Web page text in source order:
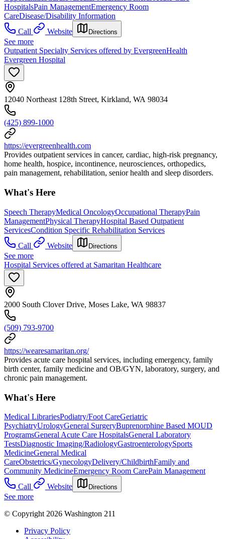
HospitalsPain ManagementEmergency Room
CareDisease/Disability Information
Call
Website Directions
See more
Outpatient Specialty Services offered by EvergreenHealth
Evergreen Hospital
12040 Northeast 128th Street, Kirkland, WA 98034
(425) 899-1000
https://evergreenhealth.com
Provides outpatient services in cancer, cardiac, high-risk pregnancy,
home health, hospice, incontinence, neurosciences, orthopedics,
pain management, rehabilitation, senior health and sleep disorders.
What's Here
Speech TherapyMedical OncologyOccupational TherapyPain
ManagementPhysical TherapyHospital Based Outpatient
ServicesCondition Specific Rehabilitation Services
Call
Website Directions
See more
Hospital Services offered at Samaritan Healthcare
2000 South Clover Drive, Moses Lake, WA 98837
(509) 793-9700
https://wearesamaritan.org/
Provides acute care hospital services, including emergency, family
birth center, family medicine and OB/GYN, laboratory, surgery, and
chronic pain management.
What's Here
Medical LibrariesPodiatry/Foot CareGeriatric
PsychiatryUrologyGeneral SurgeryBuprenorphine Based MOUD
ProgramsGeneral Acute Care HospitalsGeneral Laboratory
TestsDiagnostic Imaging/RadiologyGastroenterologySports
MedicineGeneral Medical
CareObstetrics/GynecologyDelivery/ChildbirthFamily and
Community MedicineEmergency Room CarePain Management
Call
Website Directions
See more
© Copyright 2026 Washington 211
Privacy Policy